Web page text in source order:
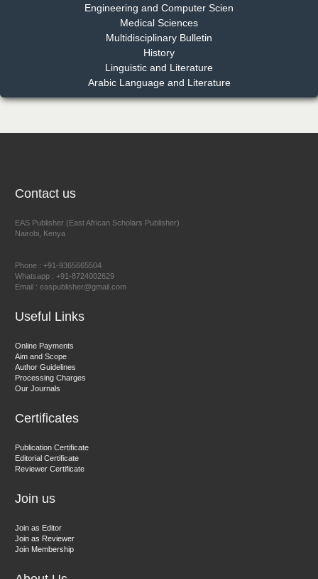
Dr. Benard Chemwei, PhD
East African Scholars Multidisciplinary Bulletin
East African Scholar Journal of Engineering and Computer
Sciences
Engineering and Computer Scien
Medical Sciences
Multidisciplinary Bulletin
History
Linguistic and Literature
Arabic Language and Literature
Contact us
EAS Publisher (East African Scholars Publisher)
Nairobi, Kenya
Phone : +91-9365665504
Whatsapp : +91-8724002629
Email : easpublisher@gmail.com
Useful Links
Online Payments
Aim and Scope
Author Guidelines
Processing Charges
Our Journals
Certificates
Publication Certificate
Editorial Certificate
Reviewer Certificate
Join us
Join as Editor
Join as Reviewer
Join Membership